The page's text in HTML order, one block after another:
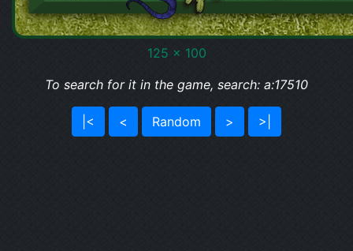
125 x 100
To search for it in the game, search: a:17510
|< < Random > >|